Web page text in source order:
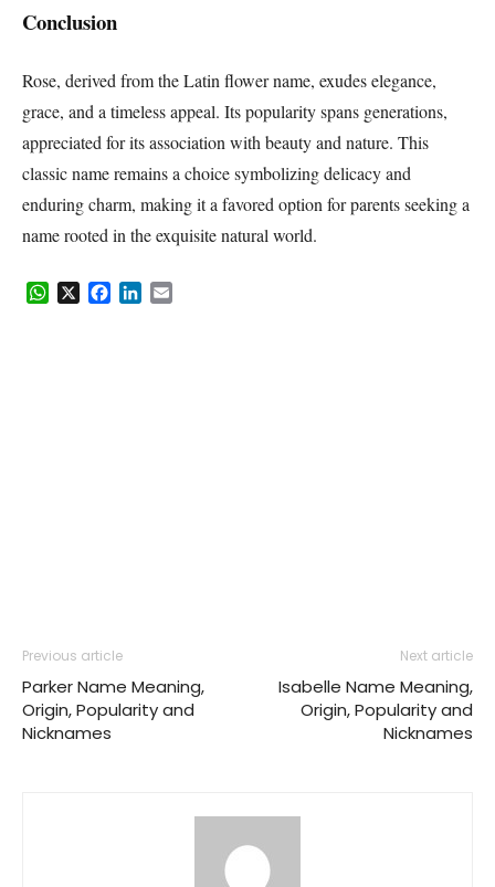
Conclusion
Rose, derived from the Latin flower name, exudes elegance,
grace, and a timeless appeal. Its popularity spans generations,
appreciated for its association with beauty and nature. This
classic name remains a choice symbolizing delicacy and
enduring charm, making it a favored option for parents seeking a
name rooted in the exquisite natural world.
WhatsApp
X Facebook
LinkedIn
Previous article
Parker Name Meaning,
Origin, Popularity and
Nicknames
Next article
Isabelle Name Meaning,
Origin, Popularity and
Nicknames